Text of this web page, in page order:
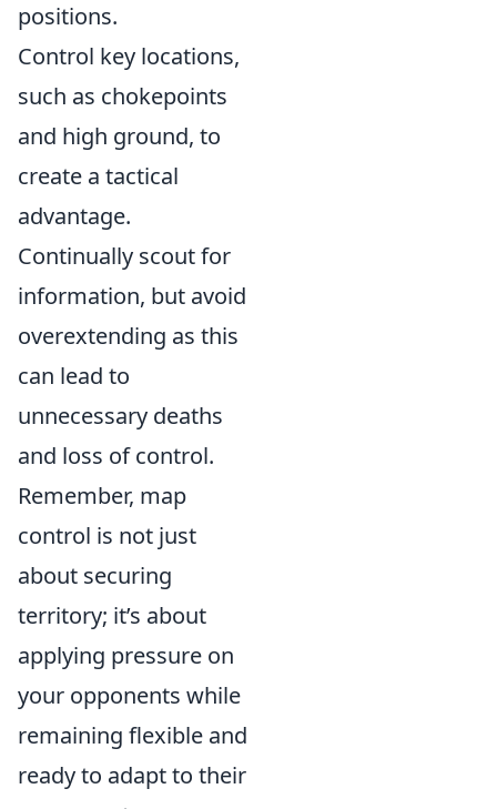
positions.
Control key locations,
such as chokepoints
and high ground, to
create a tactical
advantage.
Continually scout for
information, but avoid
overextending as this
can lead to
unnecessary deaths
and loss of control.
Remember, map
control is not just
about securing
territory; it’s about
applying pressure on
your opponents while
remaining flexible and
ready to adapt to their